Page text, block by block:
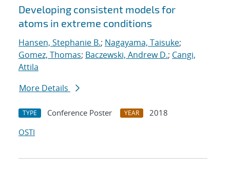
Developing consistent models for
atoms in extreme conditions
Hansen, Stephanie B.; Nagayama, Taisuke;
Gomez, Thomas; Baczewski, Andrew D.; Cangi,
Attila
More Details
TYPE Conference Poster YEAR
2018
OSTI